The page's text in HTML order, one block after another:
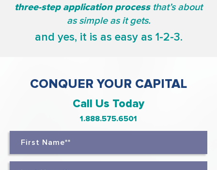
three-step application processthat’s about
as simple as it gets.
and yes, it is as easy as 1-2-3.
CONQUER YOUR CAPITAL
Call Us Today
1.888.575.6501